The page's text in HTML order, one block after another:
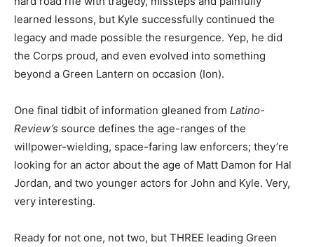
learned lessons, but Kyle successfully continued the
legacy and made possible the resurgence. Yep, he did
the Corps proud, and even evolved into something
beyond a Green Lantern on occasion (Ion).
One final tidbit of information gleaned from Latino-
Review’s source defines the age-ranges of the
willpower-wielding, space-faring law enforcers; they’re
looking for an actor about the age of Matt Damon for Hal
Jordan, and two younger actors for John and Kyle. Very,
very interesting.
Ready for not one, not two, but THREE leading Green